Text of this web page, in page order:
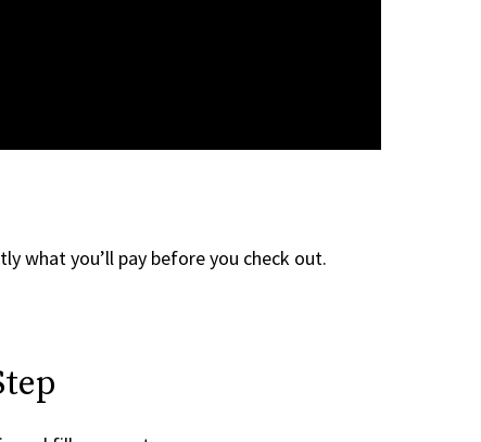
what you’ll pay before you check out.